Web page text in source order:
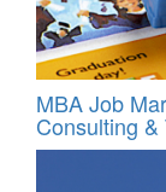
MBA Job
Consulting